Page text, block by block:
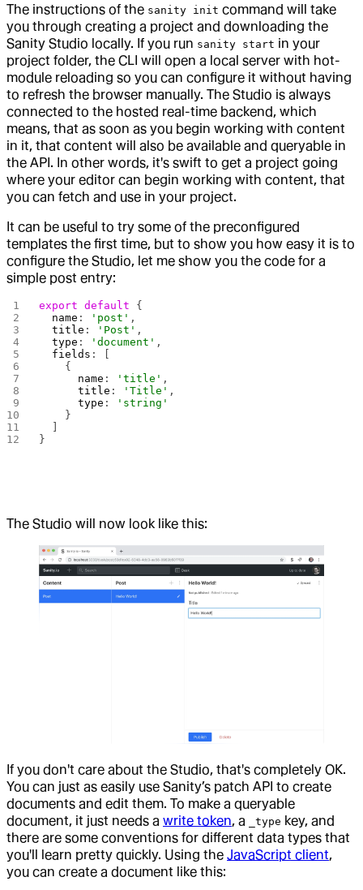
The instructions of the sanity init command will take
you through creating a project and downloading the
Sanity Studio locally. If you run sanity start in your
project folder, the CLI will open a local server with hot-
module reloading so you can configure it without having
to refresh the browser manually. The Studio is always
connected to the hosted real-time backend, which
means, that as soon as you begin working with content
in it, that content will also be available and queryable in
the API. In other words, it's swift to get a project going
where your editor can begin working with content, that
you can fetch and use in your project.
It can be useful to try some of the preconfigured
templates the first time, but to show you how easy it is to
configure the Studio, let me show you the code for a
simple post entry:
export default {
  name
: 'post' ,
  title
: 'Post' ,
  type
: 'document' ,
  fields
: [
    {
      name
: 'title' ,
      title
: 'Title' ,
      type
:
'string'
    }
}
The Studio will now look like this:
If you don't care about the Studio, that's completely OK.
You can just as easily use Sanity’s patch API to create
documents and edit them. To make a queryable
document, it just needs a write token, a _type key, and
there are some conventions for different data types that
you'll learn pretty quickly. Using the JavaScript client,
you can create a document like this: